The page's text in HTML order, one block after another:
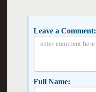
Leave a Comment:
Full Name: